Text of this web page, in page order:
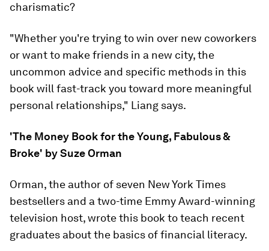
charismatic?
"Whether you're trying to win over new coworkers
or want to make friends in a new city, the
uncommon advice and specific methods in this
book will fast-track you toward more meaningful
personal relationships," Liang says.
'The Money Book for the Young, Fabulous &
Broke' by Suze Orman
Orman, the author of seven New York Times
bestsellers and a two-time Emmy Award-winning
television host, wrote this book to teach recent
graduates about the basics of financial literacy.